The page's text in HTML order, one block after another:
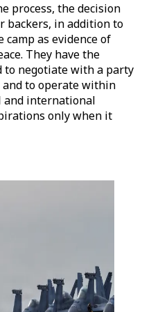
process, the decision
backers, in addition to
as evidence of
They have the
to negotiate with a party
to operate within
and international
only when it